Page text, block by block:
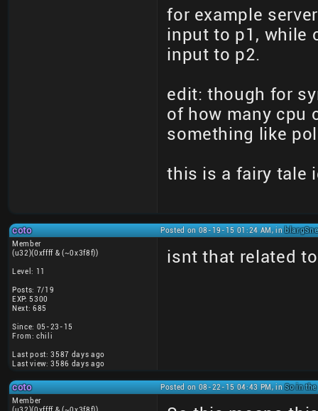
for example
input to p1, while
input to p2.
edit: though for
of how many cpu
something like
this is a fairy tale
coto Posted on 08-19-15 01:24 AM, in
Member
(u32)(0xffff & (~0x3f8f))
Level: 11
Posts: 7/19
EXP: 5300
Next: 685
Since: 05-23-15
From: chili
Last post: 3587 days ago
Last view: 3586 days ago
isnt that related
coto Posted on 08-22-15 04:43 PM, inSo in
Member